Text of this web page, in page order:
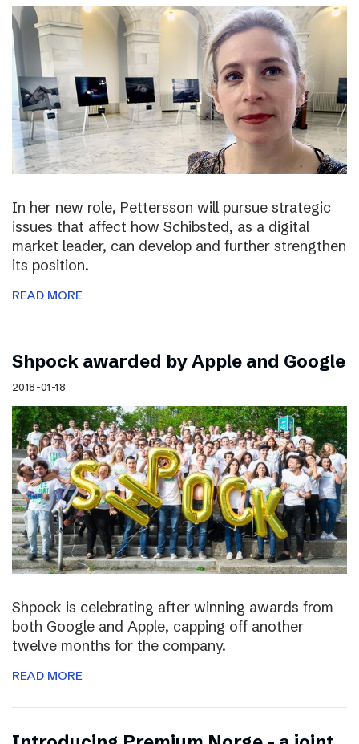
In her new role, Pettersson will pursue strategic
issues that affect how Schibsted, as a digital
market leader, can develop and further strengthen
its position.
READ MORE
Shpock awarded by Apple and Google
2018-01-18
Shpock is celebrating after winning awards from
both Google and Apple, capping off another
twelve months for the company.
READ MORE